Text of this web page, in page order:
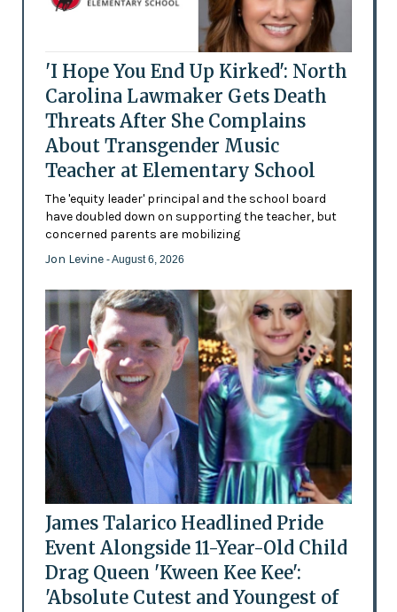
'I Hope You End Up Kirked': North
Carolina Lawmaker Gets Death
Threats After She Complains
About Transgender Music
Teacher at Elementary School
The 'equity leader' principal and the school board
have doubled down on supporting the teacher, but
concerned parents are mobilizing
Jon Levine - August 6, 2026
James Talarico Headlined Pride
Event Alongside 11-Year-Old Child
Drag Queen 'Kween Kee Kee':
'Absolute Cutest and Youngest of